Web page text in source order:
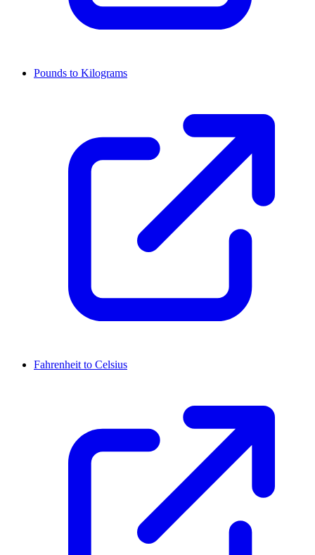
Pounds to Kilograms
Fahrenheit to Celsius